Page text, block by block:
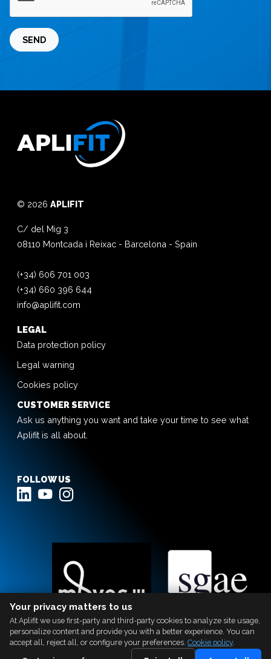
SEND
© 2026 APLIFIT
C/ del Mig 3
08110 Montcada i Reixac - Barcelona - Spain
(+34) 606 701 003
(+34) 660 396 644
info@aplifit.com
LEGAL
Data protection policy
Legal warning
Cookies policy
CUSTOMER SERVICE
Ask us anything you want and take your time to see what
Aplifit is all about.
FOLLOW US
Your privacy matters to us
At Aplifit we use first-party and third-party cookies to analyze site usage,
personalize content and provide you with a better experience. You can
accept all, reject all, or configure your preferences. Cookie policy.